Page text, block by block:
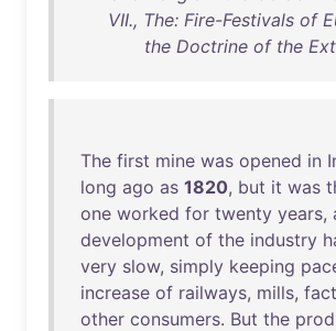
VII., The: Fire-Festivals of
the Doctrine of the
The first mine was opened in
long ago as 1820, but it was
one worked for twenty years,
development of the industry
very slow, simply keeping
increase of railways, mills,
other consumers. But the